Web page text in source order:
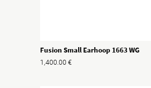
Fusion Small Earhoop 1663 WG
1,400.00 €